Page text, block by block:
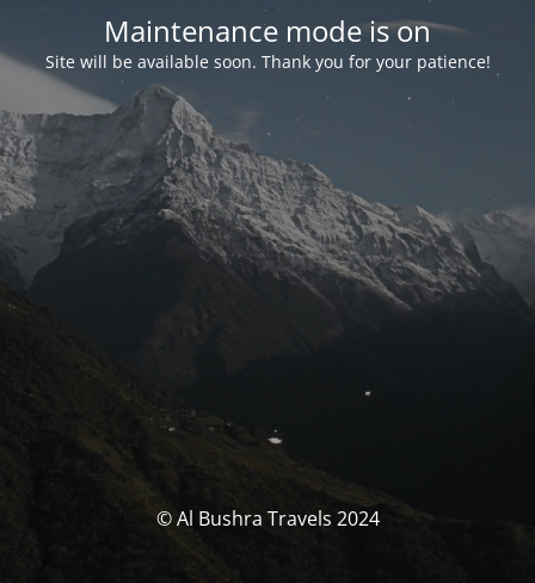
Maintenance mode is on
Site will be available soon. Thank you for your patience!
© Al Bushra Travels 2024